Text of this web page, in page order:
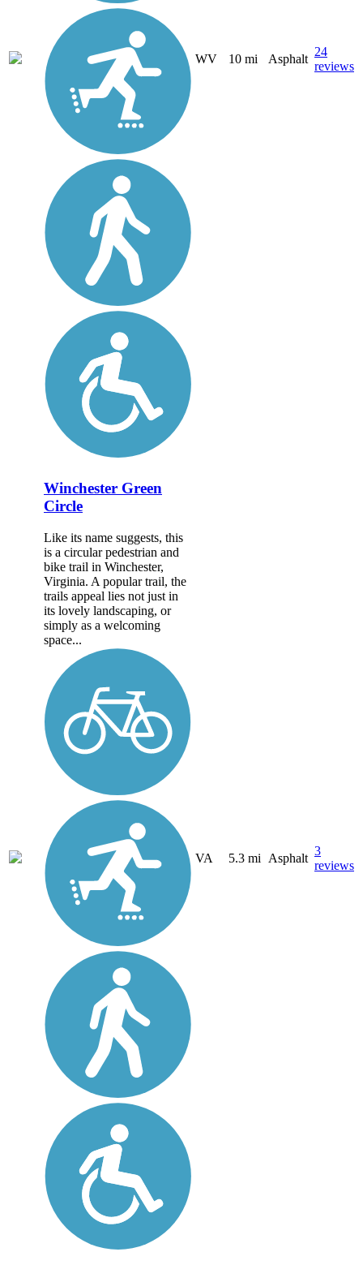
WV 10 mi Asphalt
24
reviews
Winchester Green
Circle
Like its name suggests, this
is a circular pedestrian and
bike trail in Winchester,
Virginia. A popular trail, the
trails appeal lies not just in
its lovely landscaping, or
simply as a welcoming
space...
VA 5.3 mi Asphalt
3
reviews